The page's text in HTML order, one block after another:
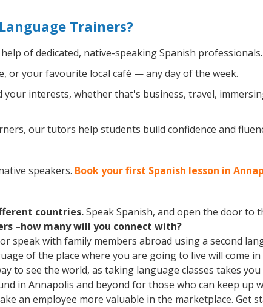
Trainers?
of dedicated, native-speaking Spanish professionals.
or your favourite local café — any day of the week.
your interests, whether that's business, travel,
our tutors help students build confidence and
speakers. Book your first Spanish lesson in
countries.Speak Spanish, and open the door to
–how many will you connect with?
with family members abroad using a second
of the place where you are going to live will come
to see the world, as taking language classes takes
in Annapolis and beyond for those who can keep up
an employee more valuable in the marketplace. Get